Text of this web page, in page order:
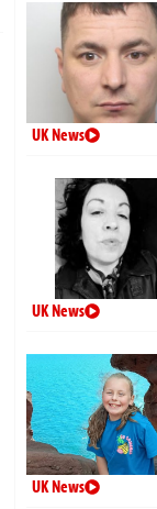
UK News
UK News
UK News